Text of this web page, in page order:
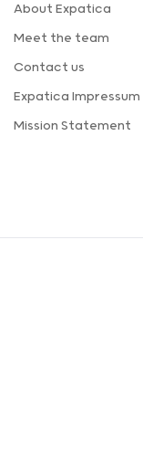
About Expatica
Meet the team
Contact us
Expatica Impressum
Mission Statement